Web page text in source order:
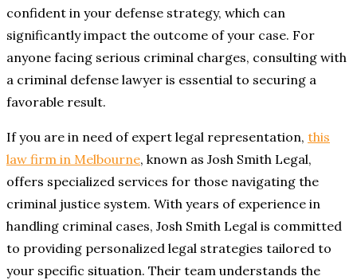
confident in your defense strategy, which can
significantly impact the outcome of your case. For
anyone facing serious criminal charges, consulting with
a criminal defense lawyer is essential to securing a
favorable result.
If you are in need of expert legal representation, this
law firm in Melbourne, known as Josh Smith Legal,
offers specialized services for those navigating the
criminal justice system. With years of experience in
handling criminal cases, Josh Smith Legal is committed
to providing personalized legal strategies tailored to
your specific situation. Their team understands the